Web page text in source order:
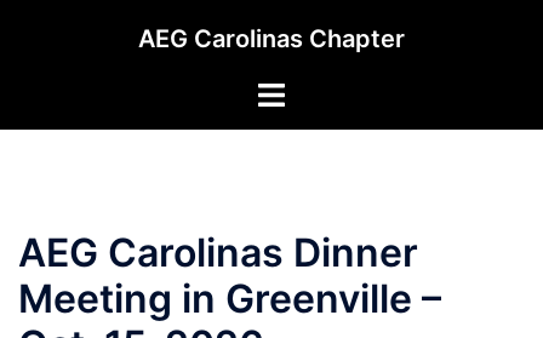
AEG Carolinas Chapter
Toggle
AEG Carolinas Dinner
Meeting in Greenville –